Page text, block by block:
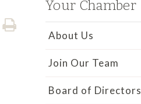
Your Chamber
About Us
Join Our Team
Board of Directors